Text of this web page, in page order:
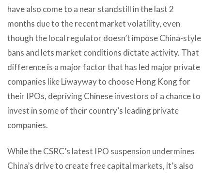
have also come to a near standstill in the last 2
months due to the recent market volatility, even
though the local regulator doesn’t impose China-style
bans and lets market conditions dictate activity. That
difference is a major factor that has led major private
companies like Liwayway to choose Hong Kong for
their IPOs, depriving Chinese investors of a chance to
invest in some of their country’s leading private
companies.
While the CSRC’s latest IPO suspension undermines
China’s drive to create free capital markets, it’s also